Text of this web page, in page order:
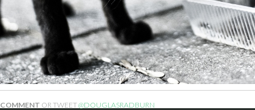
COMMENT OR TWEET@DOUGLASRADBURN